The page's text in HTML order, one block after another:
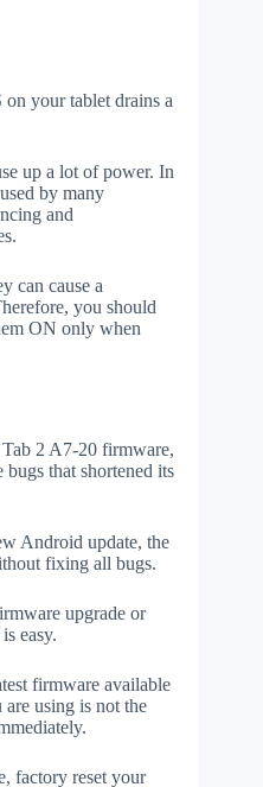
your tablet drains a
up a lot of power. In
by many
and
can cause a
you should
ON only when
2 A7-20 firmware,
that shortened its
Android update, the
fixing all bugs.
upgrade or
easy.
firmware available
using is not the
factory reset your